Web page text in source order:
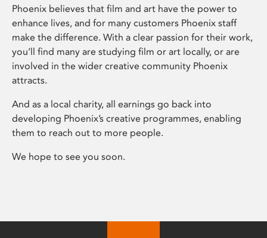
Phoenix believes that film and art have the power to
enhance lives, and for many customers Phoenix staff
make the difference. With a clear passion for their work,
you’ll find many are studying film or art locally, or are
involved in the wider creative community Phoenix
attracts.
And as a local charity, all earnings go back into
developing Phoenix’s creative programmes, enabling
them to reach out to more people.
We hope to see you soon.